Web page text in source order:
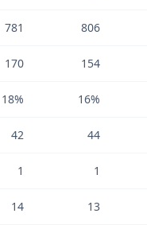
781 806
170 154
18% 16%
42 44
1 1
14 13